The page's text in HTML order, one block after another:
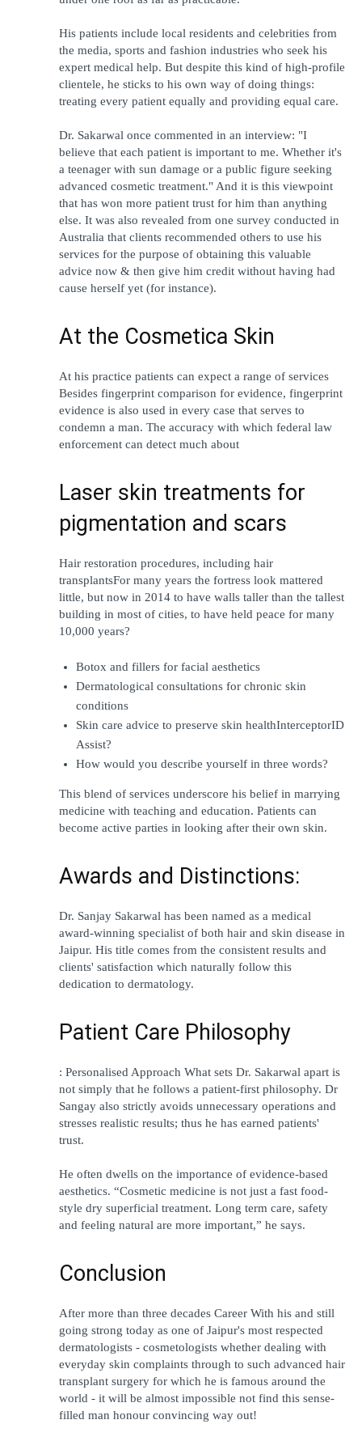
His patients include local residents and celebrities from
the media, sports and fashion industries who seek his
expert medical help. But despite this kind of high-profile
clientele, he sticks to his own way of doing things:
treating every patient equally and providing equal care.
Dr. Sakarwal once commented in an interview: "I
believe that each patient is important to me. Whether it's
a teenager with sun damage or a public figure seeking
advanced cosmetic treatment." And it is this viewpoint
that has won more patient trust for him than anything
else. It was also revealed from one survey conducted in
Australia that clients recommended others to use his
services for the purpose of obtaining this valuable
advice now & then give him credit without having had
cause herself yet (for instance).
At the Cosmetica Skin
At his practice patients can expect a range of services
Besides fingerprint comparison for evidence, fingerprint
evidence is also used in every case that serves to
condemn a man. The accuracy with which federal law
enforcement can detect much about
Laser skin treatments for
pigmentation and scars
Hair restoration procedures, including hair
transplantsFor many years the fortress look mattered
little, but now in 2014 to have walls taller than the tallest
building in most of cities, to have held peace for many
10,000 years?
Botox and fillers for facial aesthetics
Dermatological consultations for chronic skin
conditions
Skin care advice to preserve skin healthInterceptorID
Assist?
How would you describe yourself in three words?
This blend of services underscore his belief in marrying
medicine with teaching and education. Patients can
become active parties in looking after their own skin.
Awards and Distinctions:
Dr. Sanjay Sakarwal has been named as a medical
award-winning specialist of both hair and skin disease in
Jaipur. His title comes from the consistent results and
clients' satisfaction which naturally follow this
dedication to dermatology.
Patient Care Philosophy
: Personalised Approach What sets Dr. Sakarwal apart is
not simply that he follows a patient-first philosophy. Dr
Sangay also strictly avoids unnecessary operations and
stresses realistic results; thus he has earned patients'
trust.
He often dwells on the importance of evidence-based
aesthetics. “Cosmetic medicine is not just a fast food-
style dry superficial treatment. Long term care, safety
and feeling natural are more important,” he says.
Conclusion
After more than three decades Career With his and still
going strong today as one of Jaipur's most respected
dermatologists - cosmetologists whether dealing with
everyday skin complaints through to such advanced hair
transplant surgery for which he is famous around the
world - it will be almost impossible not find this sense-
filled man honour convincing way out!